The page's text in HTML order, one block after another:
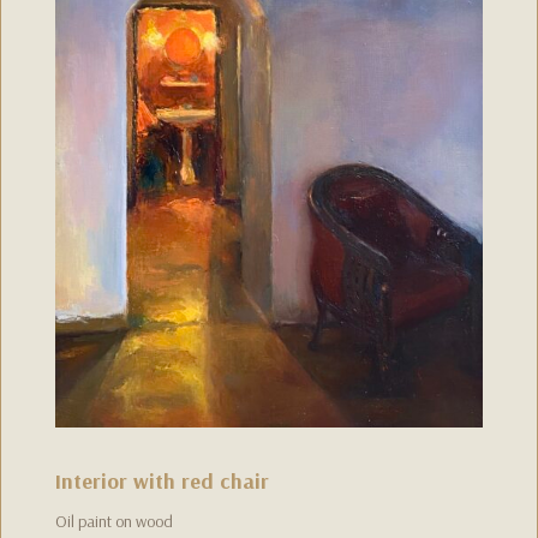
Interior with red chair
Oil paint on wood